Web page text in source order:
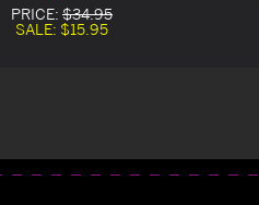
PRICE: $34.95
SALE: $15.95